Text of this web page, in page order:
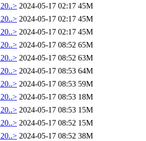
2024-05-17 02:17 45M
2024-05-17 02:17 45M
2024-05-17 02:17 45M
2024-05-17 08:52 65M
2024-05-17 08:52 63M
2024-05-17 08:53 64M
2024-05-17 08:53 59M
2024-05-17 08:53 18M
2024-05-17 08:53 15M
2024-05-17 08:52 15M
2024-05-17 08:52 38M